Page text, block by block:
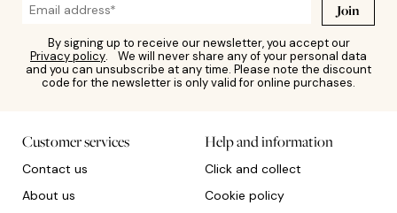
Join
By signing up to receive our newsletter, you accept our
Privacy policy. We will never share any of your personal data
and you can unsubscribe at any time. Please note the discount
code for the newsletter is only valid for online purchases.
Customer services
Contact us
About us
Help and information
Click and collect
Cookie policy